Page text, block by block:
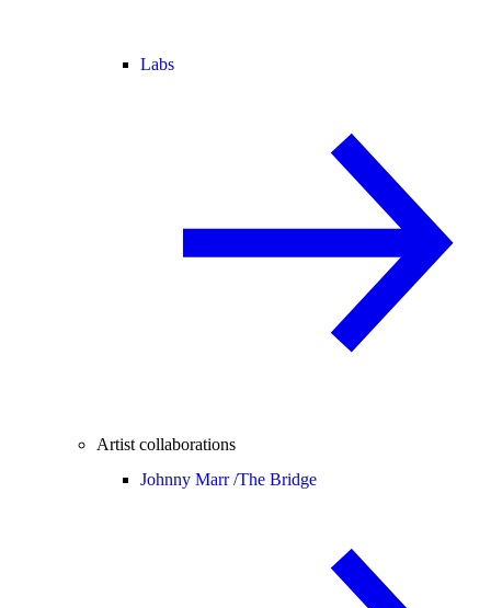
Labs
Artist collaborations
Johnny Marr /The Bridge